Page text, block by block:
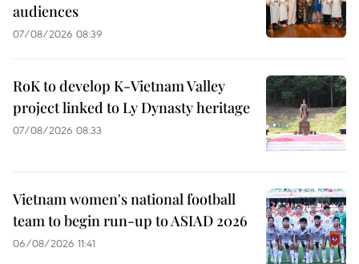
audiences
07/08/2026 08:39
RoK to develop K-Vietnam Valley
project linked to Ly Dynasty heritage
07/08/2026 08:33
Vietnam women's national football
team to begin run-up to ASIAD 2026
06/08/2026 11:41